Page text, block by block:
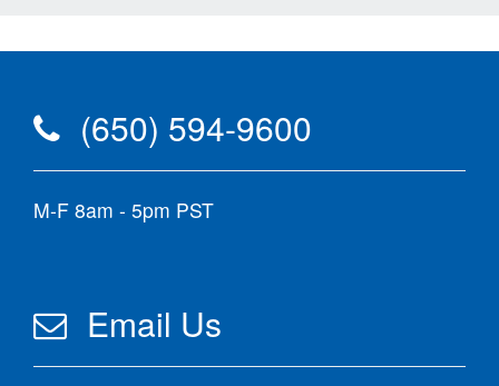
(650) 594-9600
M-F 8am - 5pm PST
Email Us